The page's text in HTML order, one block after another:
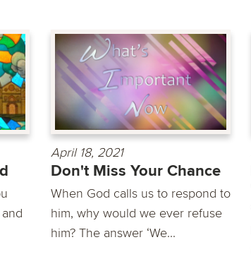
April 18, 2021
Don't Miss Your Chance
When God calls us to respond to
him, why would we ever refuse
him? The answer ‘We...